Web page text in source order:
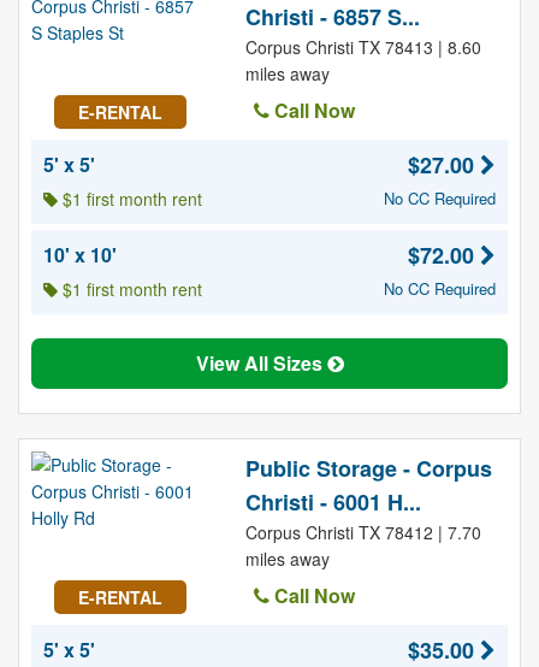
E-RENTAL
Christi - 6857 S...
Corpus Christi TX 78413 | 8.60
miles away
Call Now
5' x 5'
$1 first month rent
$27.00
No CC Required
10' x 10'
$1 first month rent
$72.00
No CC Required
View All Sizes
E-RENTAL
Public Storage - Corpus
Christi - 6001 H...
Corpus Christi TX 78412 | 7.70
miles away
Call Now
5' x 5'
$35.00